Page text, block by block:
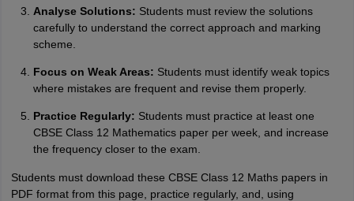
Analyse Solutions: Students must review the solutions
carefully to understand the correct approach and marking
scheme.
Focus on Weak Areas: Students must identify weak topics
where mistakes are frequent and revise them properly.
Practice Regularly: Students must practice at least one
CBSE Class 12 Mathematics paper per week, and increase
the frequency closer to the exam.
Students must download these CBSE Class 12 Maths papers in
PDF format from this page, practice regularly, and, using